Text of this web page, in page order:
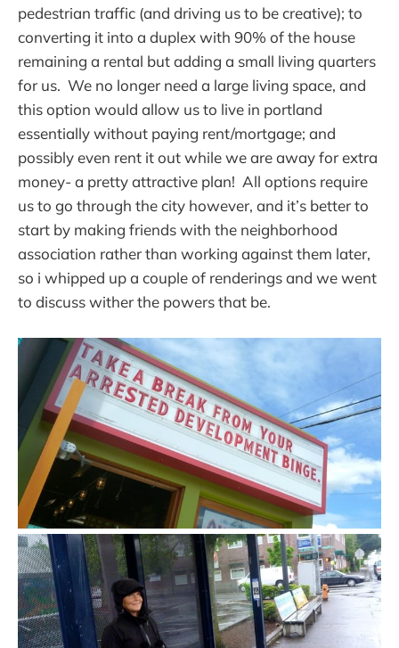
pedestrian traffic (and driving us to be creative); to
converting it into a duplex with 90% of the house
remaining a rental but adding a small living quarters
for us. We no longer need a large living space, and
this option would allow us to live in portland
essentially without paying rent/mortgage; and
possibly even rent it out while we are away for extra
money- a pretty attractive plan! All options require
us to go through the city however, and it’s better to
start by making friends with the neighborhood
association rather than working against them later,
so i whipped up a couple of renderings and we went
to discuss wither the powers that be.